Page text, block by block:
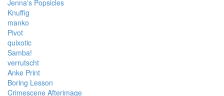
Jenna's Popsicles
Knuffig
manko
Pivot
quixotic
Samba!
verrutscht
Anke Print
Boring Lesson
Crimescene Afterimage